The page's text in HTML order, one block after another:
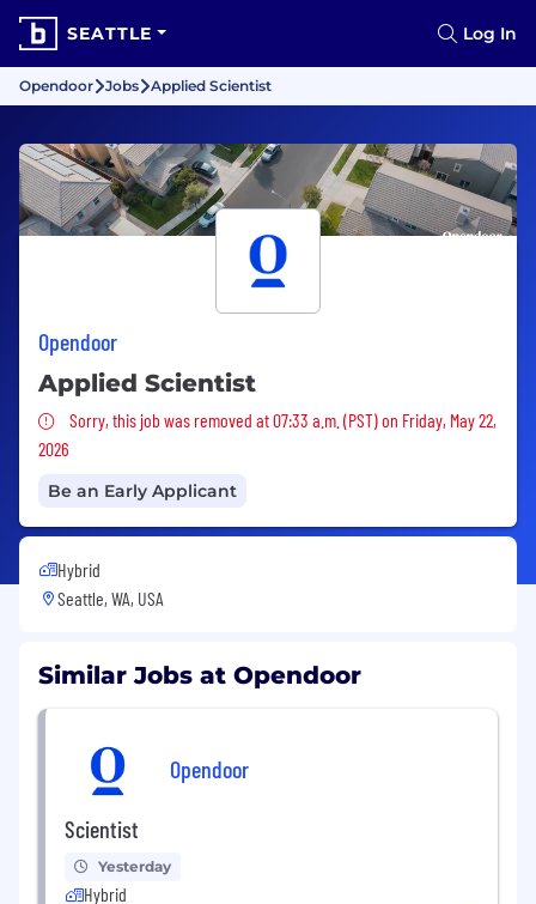
SEATTLE Log In
Opendoor Jobs Applied Scientist
Opendoor
Applied Scientist
Sorry, this job was removed
Sorry, this job was removed at 07:33 a.m. (PST) on Friday, May 22,
2026
Be an Early Applicant
Hybrid
Seattle, WA, USA
Similar Jobs at Opendoor
Opendoor
Scientist
Yesterday
Hybrid